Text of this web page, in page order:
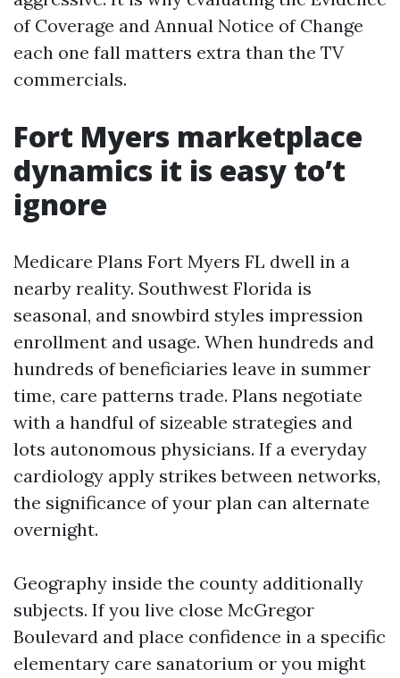
of Coverage and Annual Notice of Change
each one fall matters extra than the TV
commercials.
Fort Myers marketplace
dynamics it is easy to’t
ignore
Medicare Plans Fort Myers FL dwell in a
nearby reality. Southwest Florida is
seasonal, and snowbird styles impression
enrollment and usage. When hundreds and
hundreds of beneficiaries leave in summer
time, care patterns trade. Plans negotiate
with a handful of sizeable strategies and
lots autonomous physicians. If a everyday
cardiology apply strikes between networks,
the significance of your plan can alternate
overnight.
Geography inside the county additionally
subjects. If you live close McGregor
Boulevard and place confidence in a specific
elementary care sanatorium or you might